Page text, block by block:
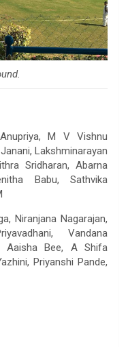
M V Vishnu
Lakshminarayan
Sridharan, Abarna
Babu, Sathvika
Niranjana Nagarajan,
Vandana
Aaisha Bee, A Shifa
Priyanshi Pande,